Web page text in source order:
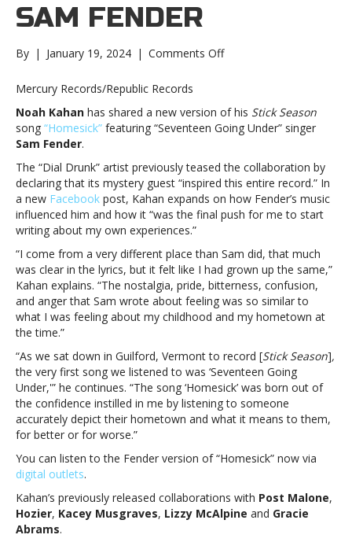
SAM FENDER
By | January 19, 2024 | Comments Offon
new
version
“Homesick”
with
Sam
FenderNoah
new
version
of
“Homesick”
with
Fender
Mercury Records/Republic Records
Noah Kahan has shared a new version of his Stick Season
song “Homesick” featuring “Seventeen Going Under” singer
Sam Fender.
The “Dial Drunk” artist previously teased the collaboration by
declaring that its mystery guest “inspired this entire record.” In
a new Facebook post, Kahan expands on how Fender’s music
influenced him and how it “was the final push for me to start
writing about my own experiences.”
“I come from a very different place than Sam did, that much
was clear in the lyrics, but it felt like I had grown up the same,”
Kahan explains. “The nostalgia, pride, bitterness, confusion,
and anger that Sam wrote about feeling was so similar to
what I was feeling about my childhood and my hometown at
the time.”
“As we sat down in Guilford, Vermont to record [Stick Season],
the very first song we listened to was ‘Seventeen Going
Under,'” he continues. “The song ‘Homesick’ was born out of
the confidence instilled in me by listening to someone
accurately depict their hometown and what it means to them,
for better or for worse.”
You can listen to the Fender version of “Homesick” now via
digital outlets.
Kahan’s previously released collaborations with Post Malone,
Hozier, Kacey Musgraves, Lizzy McAlpine and Gracie
Abrams.